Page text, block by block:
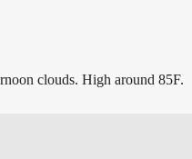
clouds. High around 85F.